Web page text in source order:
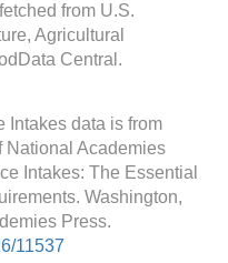
from U.S.
Agricultural
Central.
Intakes data is from
National Academies
Intakes: The Essential
Washington,
Press.
11537